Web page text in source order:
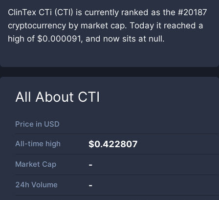
ClinTex CTi (CTI) is currently ranked as the #20187
cryptocurrency by market cap. Today it reached a
high of $0.000091, and now sits at null.
All About CTI
Price in USD
All-time high $0.422807
Market Cap -
24h Volume -